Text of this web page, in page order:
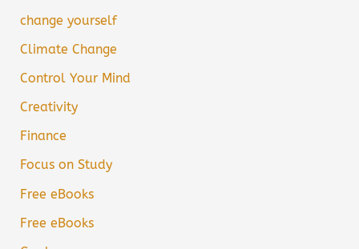
change yourself
Climate Change
Control Your Mind
Creativity
Finance
Focus on Study
Free eBooks
Free eBooks